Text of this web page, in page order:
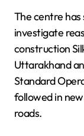
The centre
investigate
construction
Uttarakhand
Standard
followed in
roads.